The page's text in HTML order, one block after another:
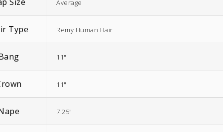
Average
Type Remy Human Hair
11"
11"
7.25"
$ 51.38